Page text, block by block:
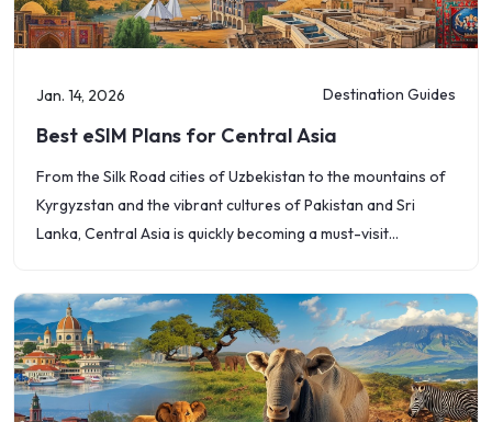
Jan. 14, 2026 Destination Guides
Best eSIM Plans for Central Asia
From the Silk Road cities of Uzbekistan to the mountains of
Kyrgyzstan and the vibrant cultures of Pakistan and Sri
Lanka, Central Asia is quickly becoming a must-visit